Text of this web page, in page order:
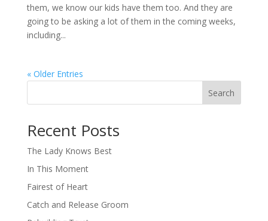
them, we know our kids have them too. And they are
going to be asking a lot of them in the coming weeks,
including...
« Older Entries
Search
Recent Posts
The Lady Knows Best
In This Moment
Fairest of Heart
Catch and Release Groom